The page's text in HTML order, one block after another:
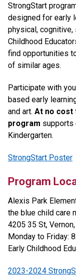
StrongStart
designed for early
physical, cognitive,
Childhood
find opportunities
of similar ages.
Participate with
based early
and art. At no cost
program supports
Kindergarten.
StrongStart Poster
Program
Alexis Park
the blue child care
4205 35 St,
Monday to Friday:
Early Childhood
2023-2024